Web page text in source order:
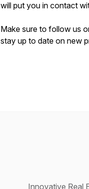
will put you in contact
Make sure to follow us
stay up to date on new
Innovative Real